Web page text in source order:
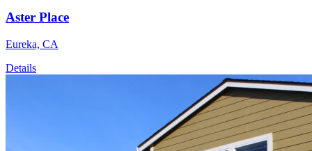
Aster Place
Eureka, CA
Details